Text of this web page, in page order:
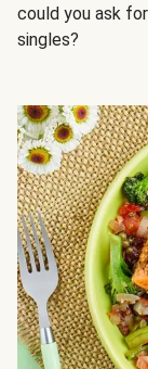
could you ask
singles?